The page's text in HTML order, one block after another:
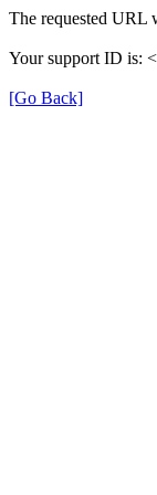
The requested URL
Your support ID is:
[Go Back]